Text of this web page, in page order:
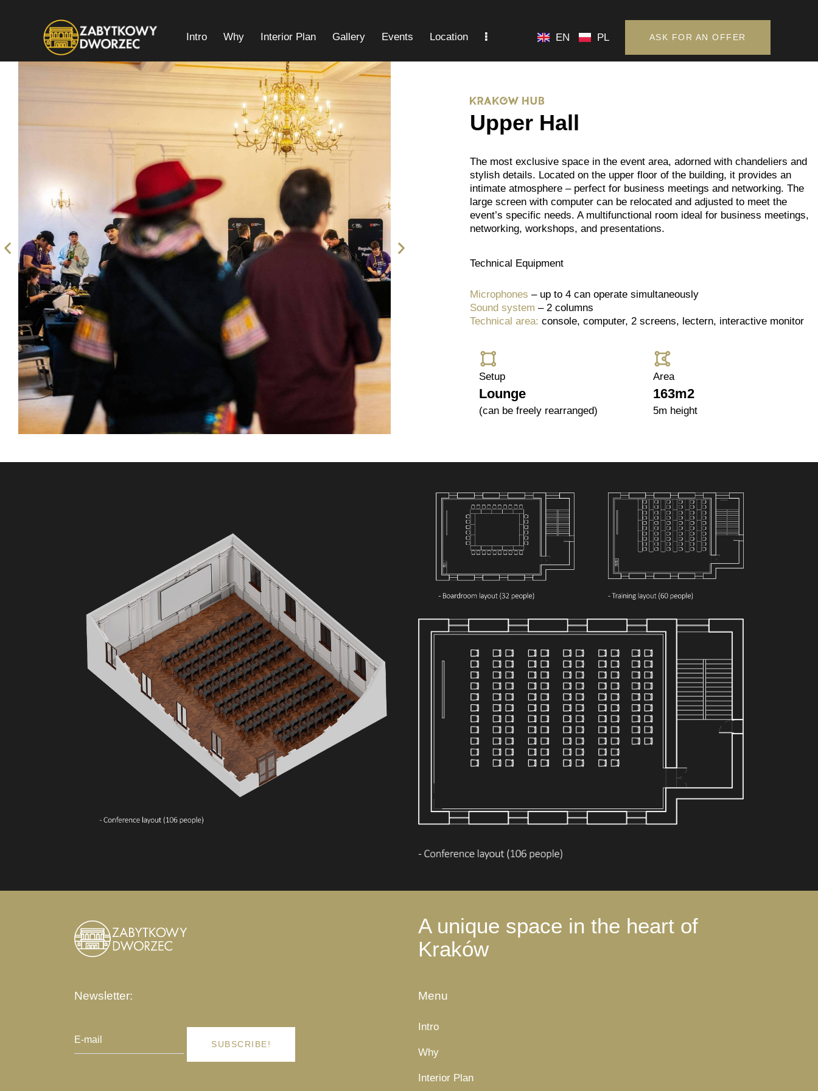
Intro Why Interior Plan Gallery Events Location EN PL ASK FOR AN OFFER
Intro Why Interior Plan Gallery
Upper Hall
The most exclusive space in the event area, adorned with chandeliers and
stylish details. Located on the upper floor of the building, it provides an
intimate atmosphere – perfect for business meetings and networking. The
large screen with computer can be relocated and adjusted to meet the
event’s specific needs. A multifunctional room ideal for business meetings,
networking, workshops, and presentations.
Technical Equipment
Microphones – up to 4 can operate simultaneously
Sound system – 2 columns
Technical area: console, computer, 2 screens, lectern, interactive monitor
Setup
Lounge
(can be freely rearranged)
Area
163m2
5m height
A unique space in the heart of
Kraków
Newsletter:
SUBSCRIBE!
Menu
Intro
Why
Interior Plan